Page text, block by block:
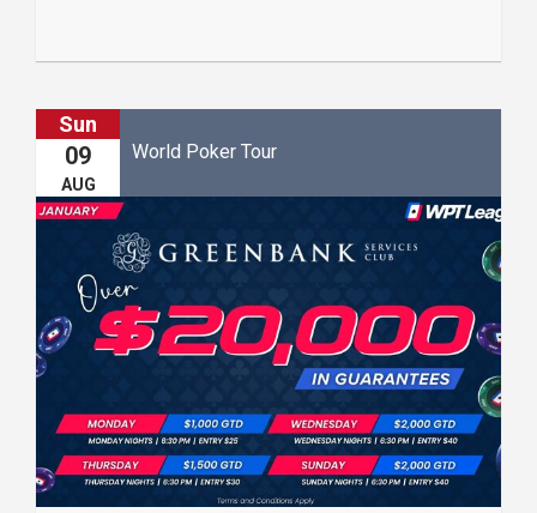
Sun
09
AUG
World Poker Tour